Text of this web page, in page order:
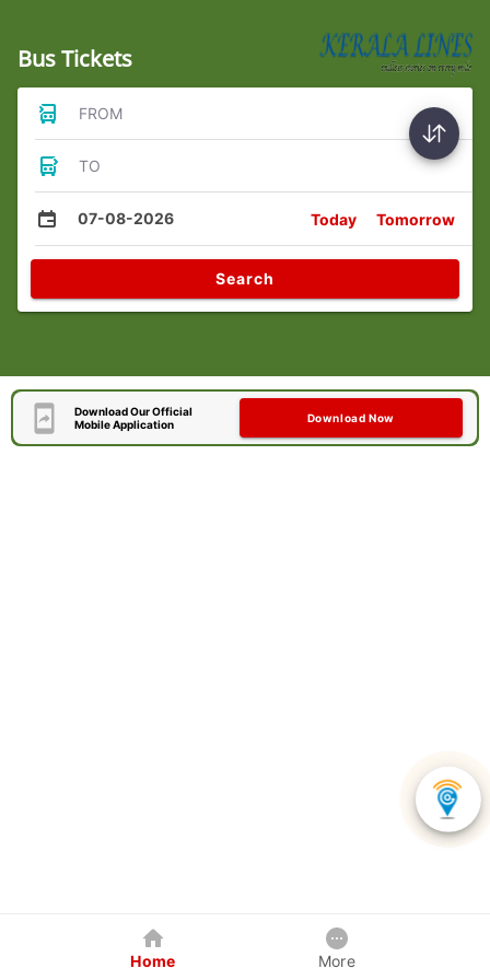
Bus Tickets
FROM
TO
07-08-2026 Today Tomorrow
Search
Download Our Official
Mobile Application
Download Now
Home More